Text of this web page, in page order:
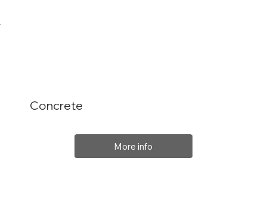
Concrete
More info